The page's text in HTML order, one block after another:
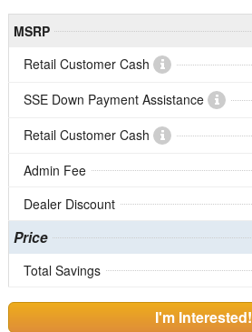
MSRP
Retail Customer Cash
SSE Down Payment Assistance
Retail Customer Cash
Admin Fee
Dealer Discount
Price
Total Savings
I'm Interested!